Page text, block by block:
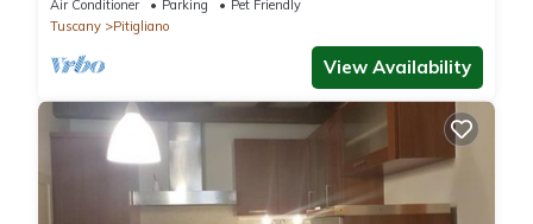
Air Conditioner Parking
Pet Friendly
Tuscany
Pitigliano
View Availability